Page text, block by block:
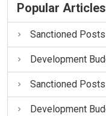
Popular Articles
Sanctioned
Development
Sanctioned
Development